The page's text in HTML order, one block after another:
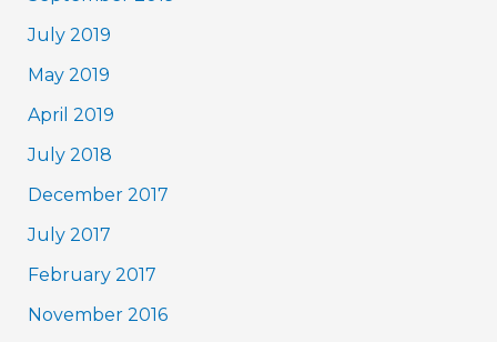
July 2019
May 2019
April 2019
July 2018
December 2017
July 2017
February 2017
November 2016